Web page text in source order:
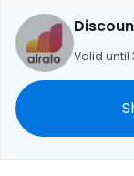
Valid until